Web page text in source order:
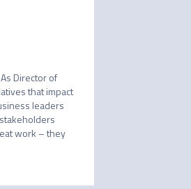
Director of
that impact
leaders
work – they